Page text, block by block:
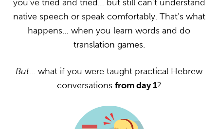
you’ve tried and tried… but still can’t understand
native speech or speak comfortably. That’s what
happens… when you learn words and do
translation games.
But… what if you were taught practical Hebrew
conversations from day 1?